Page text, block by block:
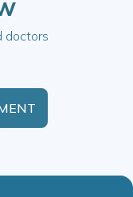
doctors